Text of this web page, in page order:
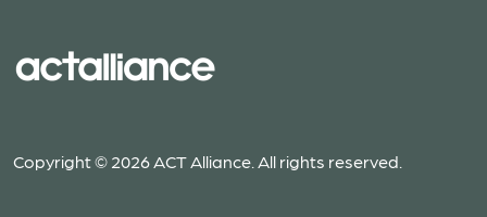
Copyright © 2026 ACT Alliance. All rights reserved.